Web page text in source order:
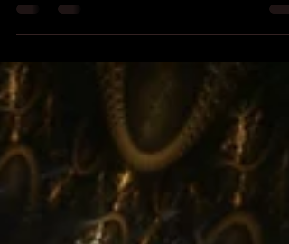
My newest novel comes out one week from when
am writing this blog post. For those of you